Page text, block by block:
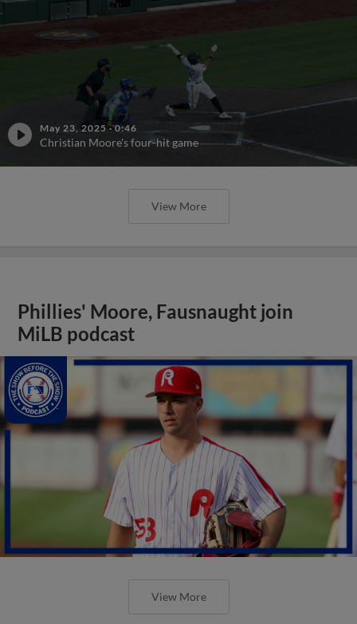
May 23, 2025 ·0:46
Christian Moore's four-hit game
View More
Phillies' Moore, Fausnaught join
MiLB podcast
View More